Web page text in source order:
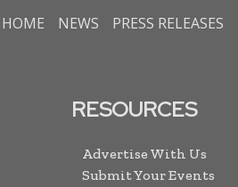
HOME NEWS PRESS RELEASES
RESOURCES
Advertise With Us
Submit Your Events